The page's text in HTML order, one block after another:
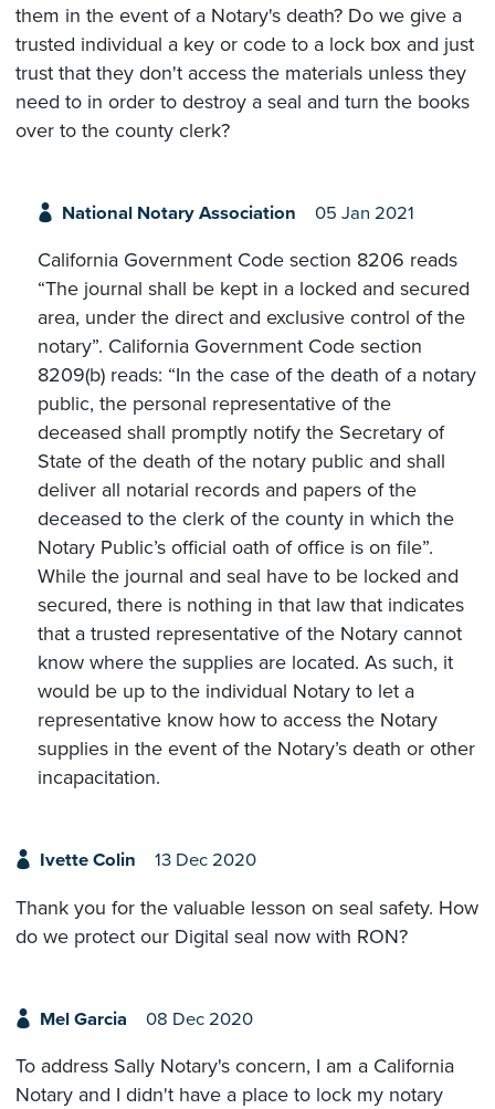
them in the event of a Notary's death? Do we give a
trusted individual a key or code to a lock box and just
trust that they don't access the materials unless they
need to in order to destroy a seal and turn the books
over to the county clerk?
National Notary Association 05 Jan 2021
California Government Code section 8206 reads
“The journal shall be kept in a locked and secured
area, under the direct and exclusive control of the
notary”. California Government Code section
8209(b) reads: “In the case of the death of a notary
public, the personal representative of the
deceased shall promptly notify the Secretary of
State of the death of the notary public and shall
deliver all notarial records and papers of the
deceased to the clerk of the county in which the
Notary Public’s official oath of office is on file”.
While the journal and seal have to be locked and
secured, there is nothing in that law that indicates
that a trusted representative of the Notary cannot
know where the supplies are located. As such, it
would be up to the individual Notary to let a
representative know how to access the Notary
supplies in the event of the Notary’s death or other
incapacitation.
Ivette Colin 13 Dec 2020
Thank you for the valuable lesson on seal safety. How
do we protect our Digital seal now with RON?
Mel Garcia 08 Dec 2020
To address Sally Notary's concern, I am a California
Notary and I didn't have a place to lock my notary